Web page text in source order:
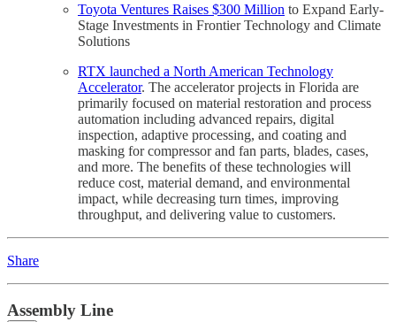
Toyota Ventures Raises $300 Million to Expand Early-
Stage Investments in Frontier Technology and Climate
Solutions
RTX launched a North American Technology
Accelerator. The accelerator projects in Florida are
primarily focused on material restoration and process
automation including advanced repairs, digital
inspection, adaptive processing, and coating and
masking for compressor and fan parts, blades, cases,
and more. The benefits of these technologies will
reduce cost, material demand, and environmental
impact, while decreasing turn times, improving
throughput, and delivering value to customers.
Share
Assembly Line